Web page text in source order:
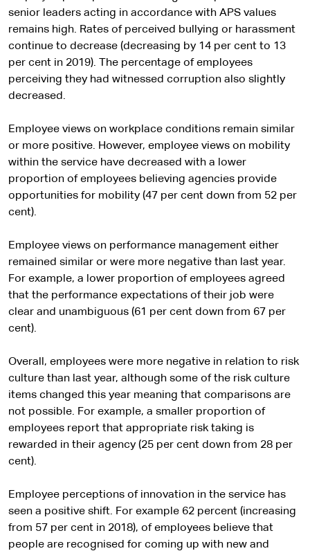
senior leaders acting in accordance with APS values
remains high. Rates of perceived bullying or harassment
continue to decrease (decreasing by 14 per cent to 13
per cent in 2019). The percentage of employees
perceiving they had witnessed corruption also slightly
decreased.
Employee views on workplace conditions remain similar
or more positive. However, employee views on mobility
within the service have decreased with a lower
proportion of employees believing agencies provide
opportunities for mobility (47 per cent down from 52 per
cent).
Employee views on performance management either
remained similar or were more negative than last year.
For example, a lower proportion of employees agreed
that the performance expectations of their job were
clear and unambiguous (61 per cent down from 67 per
cent).
Overall, employees were more negative in relation to risk
culture than last year, although some of the risk culture
items changed this year meaning that comparisons are
not possible. For example, a smaller proportion of
employees report that appropriate risk taking is
rewarded in their agency (25 per cent down from 28 per
cent).
Employee perceptions of innovation in the service has
seen a positive shift. For example 62 percent (increasing
from 57 per cent in 2018), of employees believe that
people are recognised for coming up with new and